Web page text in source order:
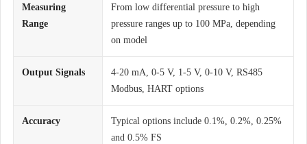
Measuring
Range
From low differential pressure to high
pressure ranges up to 100 MPa, depending
on model
Output Signals
4-20 mA, 0-5 V, 1-5 V, 0-10 V, RS485
Modbus, HART options
Accuracy
Typical options include 0.1%, 0.2%, 0.25%
and 0.5% FS